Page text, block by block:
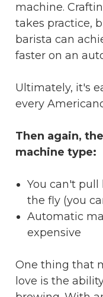
machine.
takes practice,
barista can
faster on an
Ultimately, it's
every
Then again,
machine type:
You can't pull
the fly (you
Automatic
expensive
One thing that
love is the